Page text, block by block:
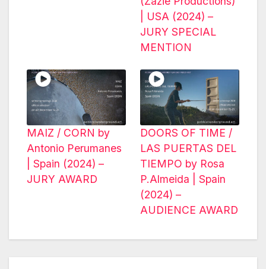
| USA (2024) –
JURY SPECIAL
MENTION
MAIZ / CORN by
Antonio Perumanes
| Spain (2024) –
JURY AWARD
DOORS OF TIME /
LAS PUERTAS DEL
TIEMPO by Rosa
P.Almeida | Spain
(2024) –
AUDIENCE AWARD